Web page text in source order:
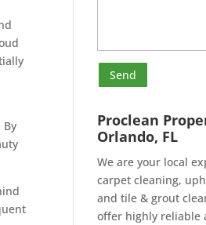
By
Proclean
Orlando, FL
We are your local
carpet cleaning,
and tile & grout
offer highly reliable